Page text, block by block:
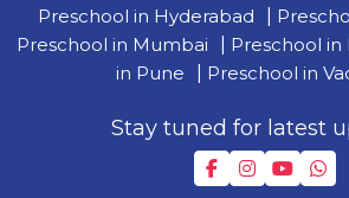
Preschool in Hyderabad
Preschool in Mumbai
Preschool in
in Pune
Preschool in
Stay tuned for latest